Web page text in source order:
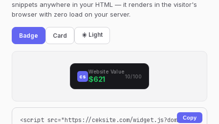
snippets anywhere in your HTML — it renders in the visitor's
browser with zero load on your server.
Badge Card ☀️ Light
cs
Website Value
$621 10/100
<script src="https://ceksite.com/widget.js?dom Copy